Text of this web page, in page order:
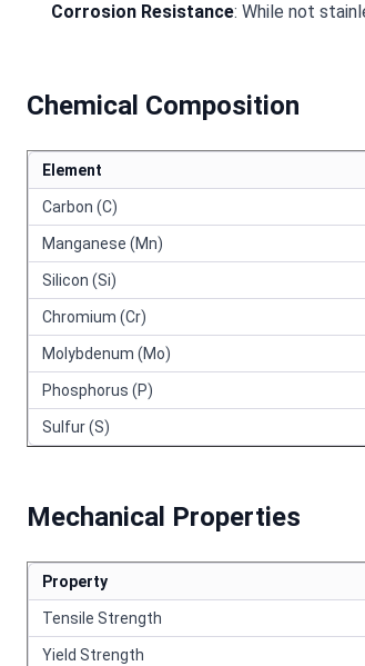
Corrosion Resistance: While not
Chemical Composition
Element
Carbon (C)
Manganese (Mn)
Silicon (Si)
Chromium (Cr)
Molybdenum (Mo)
Phosphorus (P)
Sulfur (S)
Mechanical Properties
Property
Tensile Strength
Yield Strength